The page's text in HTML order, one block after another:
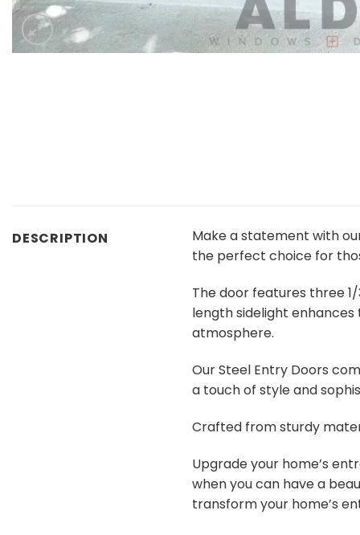
DESCRIPTION Make a statement with
the perfect choice for
The door features three
length sidelight
atmosphere.
Our Steel Entry Doors
a touch of style and
Crafted from sturdy
Upgrade your home’s
when you can have a
transform your home’s